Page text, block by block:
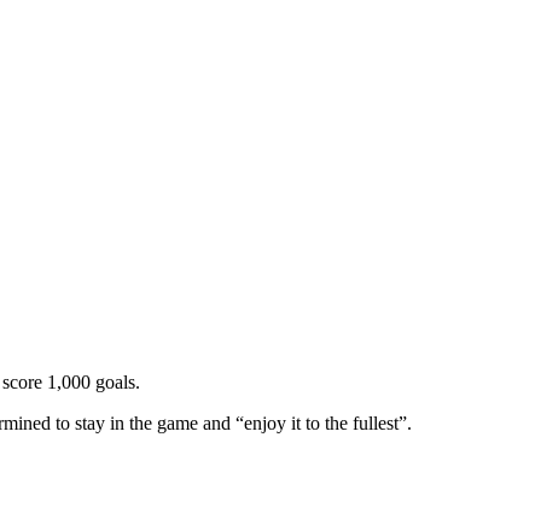
1,000 goals.
to stay in the game and “enjoy it to the fullest”.